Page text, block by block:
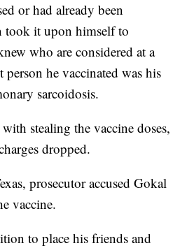
or had already been
took it upon himself to
who are considered at a
he vaccinated was his
sarcoidosis.
stealing the vaccine doses,
dropped.
prosecutor accused Gokal
vaccine.
to place his friends and